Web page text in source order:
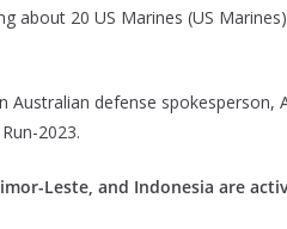
about 20 US Marines (US Marines)
defense spokesperson,
2023.
Leste, and Indonesia are